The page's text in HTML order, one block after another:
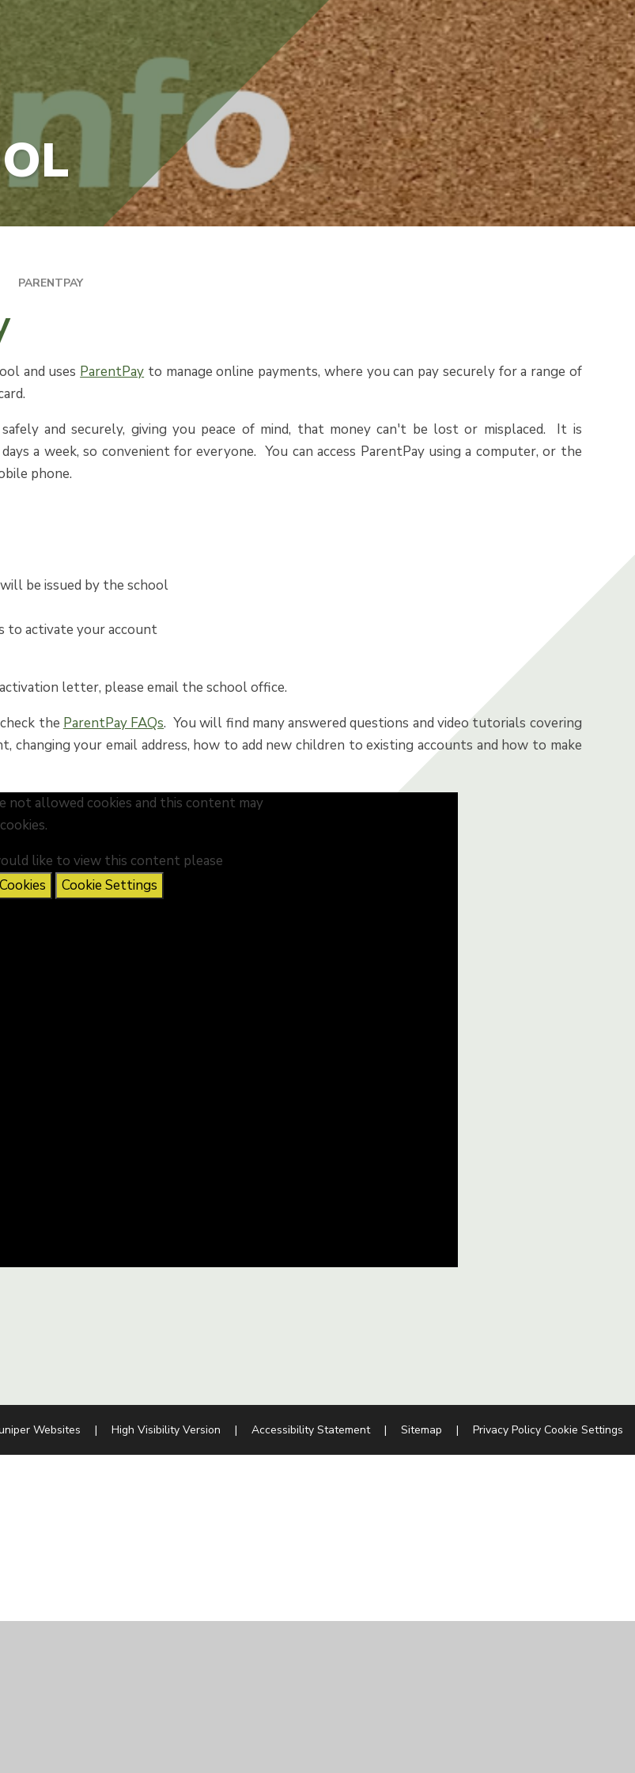
PARENTPAY
and uses ParentPay to manage online payments, where you can pay securely for a range of
and securely, giving you peace of mind, that money can't be lost or misplaced. It is
a week, so convenient for everyone. You can access ParentPay using a computer, or the
phone.
be issued by the school
activate your account
letter, please email the school office.
the ParentPay FAQs. You will find many answered questions and video tutorials covering
changing your email address, how to add new children to existing accounts and how to make
not allowed cookies and this content may
like to view this content please
Cookie Settings
Websites | High Visibility Version | Accessibility Statement | Sitemap | Privacy Policy Cookie Settings